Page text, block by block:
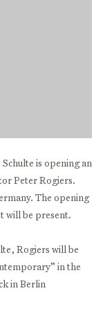
is opening an
Peter Rogiers.
The opening
will be present.
Rogiers will be
in the
in Berlin